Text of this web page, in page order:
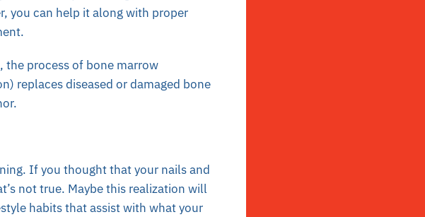
you can help it along with proper
process of bone marrow
replaces diseased or damaged bone
If you thought that your nails and
not true. Maybe this realization will
habits that assist with what your